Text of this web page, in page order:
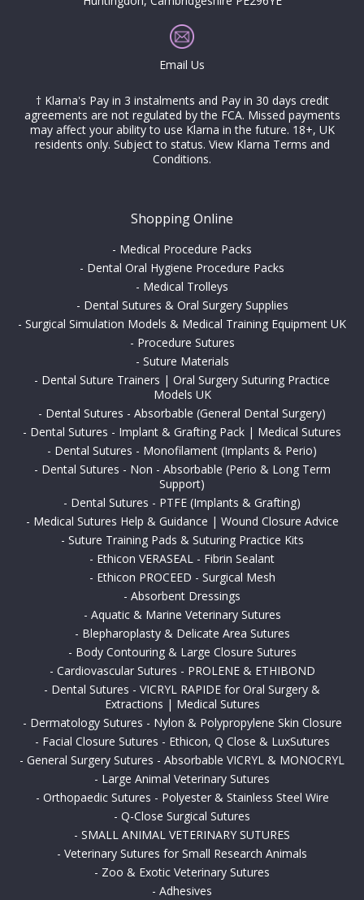
Email Us
† Klarna's Pay in 3 instalments and Pay in 30 days credit
agreements are not regulated by the FCA. Missed payments
may affect your ability to use Klarna in the future. 18+, UK
residents only. Subject to status. View Klarna Terms and
Conditions.
Shopping Online
- Medical Procedure Packs
- Dental Oral Hygiene Procedure Packs
- Medical Trolleys
- Dental Sutures & Oral Surgery Supplies
- Surgical Simulation Models & Medical Training Equipment UK
- Procedure Sutures
- Suture Materials
- Dental Suture Trainers | Oral Surgery Suturing Practice
Models UK
- Dental Sutures - Absorbable (General Dental Surgery)
- Dental Sutures - Implant & Grafting Pack | Medical Sutures
- Dental Sutures - Monofilament (Implants & Perio)
- Dental Sutures - Non - Absorbable (Perio & Long Term
Support)
- Dental Sutures - PTFE (Implants & Grafting)
- Medical Sutures Help & Guidance | Wound Closure Advice
- Suture Training Pads & Suturing Practice Kits
- Ethicon VERASEAL - Fibrin Sealant
- Ethicon PROCEED - Surgical Mesh
- Absorbent Dressings
- Aquatic & Marine Veterinary Sutures
- Blepharoplasty & Delicate Area Sutures
- Body Contouring & Large Closure Sutures
- Cardiovascular Sutures - PROLENE & ETHIBOND
- Dental Sutures - VICRYL RAPIDE for Oral Surgery &
Extractions | Medical Sutures
- Dermatology Sutures - Nylon & Polypropylene Skin Closure
- Facial Closure Sutures - Ethicon, Q Close & LuxSutures
- General Surgery Sutures - Absorbable VICRYL & MONOCRYL
- Large Animal Veterinary Sutures
- Orthopaedic Sutures - Polyester & Stainless Steel Wire
- Q-Close Surgical Sutures
- SMALL ANIMAL VETERINARY SUTURES
- Veterinary Sutures for Small Research Animals
- Zoo & Exotic Veterinary Sutures
- Adhesives